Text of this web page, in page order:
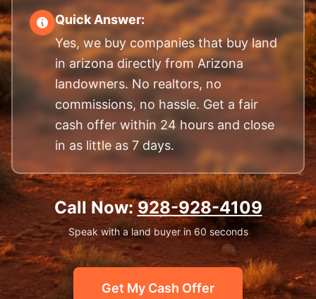
Quick Answer:
Yes, we buy companies that buy land
in arizona directly from Arizona
landowners. No realtors, no
commissions, no hassle. Get a fair
cash offer within 24 hours and close
in as little as 7 days.
Call Now:928-928-4109
Speak with a land buyer in 60 seconds
Get My Cash Offer